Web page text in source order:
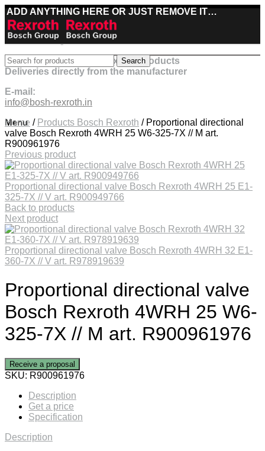
ADD ANYTHING HERE OR JUST REMOVE IT…
Best deals on Bosch Rexroth products
Deliveries directly from the manufacturer
E-mail:
info@bosh-rexroth.in
Menu
Search
Home / Products Bosch Rexroth / Proportional directional
valve Bosch Rexroth 4WRH 25 W6-325-7X // M art.
R900961976
Previous product
Proportional directional valve Bosch Rexroth 4WRH 25 E1-
325-7X // V art. R900949766
Back to products
Next product
Proportional directional valve Bosch Rexroth 4WRH 32 E1-
360-7X // V art. R978919639
Proportional directional valve
Bosch Rexroth 4WRH 25 W6-
325-7X // M art. R900961976
Receive a proposal
SKU: R900961976
Description
Get a price
Specification
Description